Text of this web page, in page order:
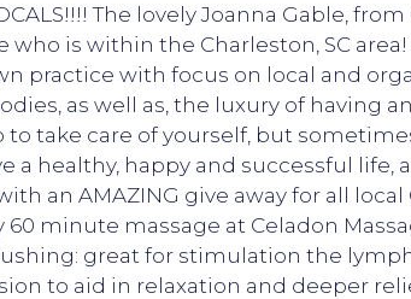
The lovely Joanna Gable,
who is within the Charleston, SC
practice with focus on local and
as well as, the luxury of having
to take care of yourself, but
a healthy, happy and successful life,
an AMAZING give away for all
minute massage at Celadon
great for stimulation the
to aid in relaxation and deeper